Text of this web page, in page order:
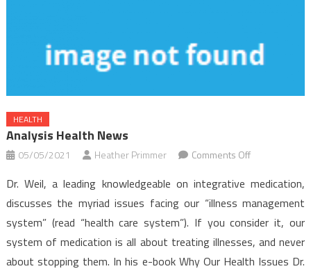
HEALTH
Analysis Health News
05/05/2021 Heather Primmer Comments Offon
Health
News
Dr. Weil, a leading knowledgeable on integrative medication,
discusses the myriad issues facing our “illness management
system” (read “health care system”). If you consider it, our
system of medication is all about treating illnesses, and never
about stopping them. In his e-book Why Our Health Issues Dr.